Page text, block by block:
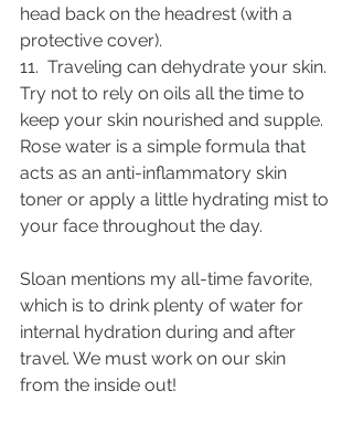
head back on the headrest (with a
protective cover).
11.  Traveling can dehydrate your skin.
Try not to rely on oils all the time to
keep your skin nourished and supple.
Rose water is a simple formula that
acts as an anti-inflammatory skin
toner or apply a little hydrating mist to
your face throughout the day.
Sloan mentions my all-time favorite,
which is to drink plenty of water for
internal hydration during and after
travel. We must work on our skin
from the inside out!